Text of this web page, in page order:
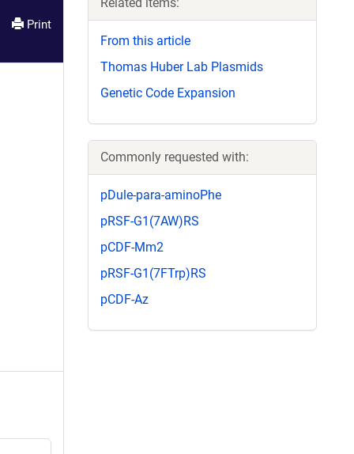
Print
From this article
Thomas Huber Lab Plasmids
Genetic Code Expansion
Commonly requested with:
pDule-para-aminoPhe
pRSF-G1(7AW)RS
pCDF-Mm2
pRSF-G1(7FTrp)RS
pCDF-Az